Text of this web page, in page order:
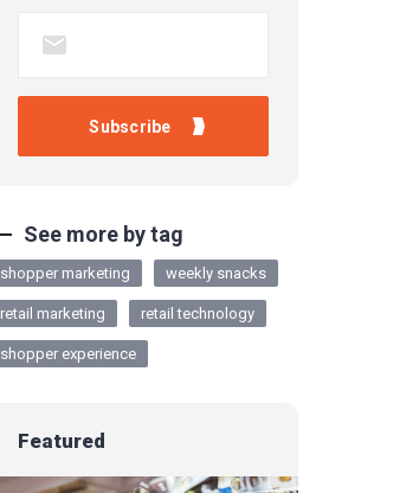
See more by tag
shopper marketing weekly snacks
retail marketing retail technology
shopper experience
Featured